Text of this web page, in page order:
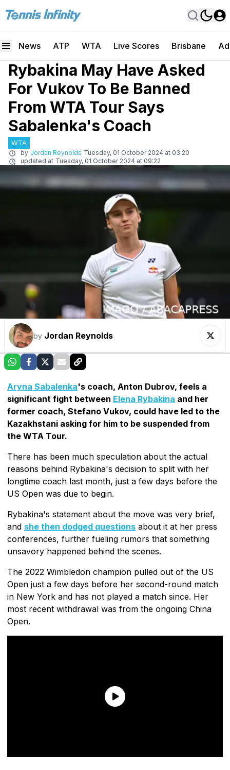
News ATP WTA Live Scores Brisbane
Rybakina May Have Asked
For Vukov To Be Banned
From WTA Tour Says
Sabalenka's Coach
WTA
by Jordan Reynolds Tuesday, 01 October 2024 at 03:20
updated at Tuesday, 01 October 2024 at 09:22
by Jordan Reynolds
Aryna Sabalenka's coach, Anton Dubrov, feels a
significant fight between Elena Rybakina and her
former coach, Stefano Vukov, could have led to the
Kazakhstani asking for him to be suspended from
the WTA Tour.
There has been much speculation about the actual
reasons behind Rybakina's decision to split with her
longtime coach last month, just a few days before the
US Open was due to begin.
Rybakina's statement about the move was very brief,
and she then dodged questions about it at her press
conferences, further fueling rumors that something
unsavory happened behind the scenes.
The 2022 Wimbledon champion pulled out of the US
Open just a few days before her second-round match
in New York and has not played a match since. Her
most recent withdrawal was from the ongoing China
Open.